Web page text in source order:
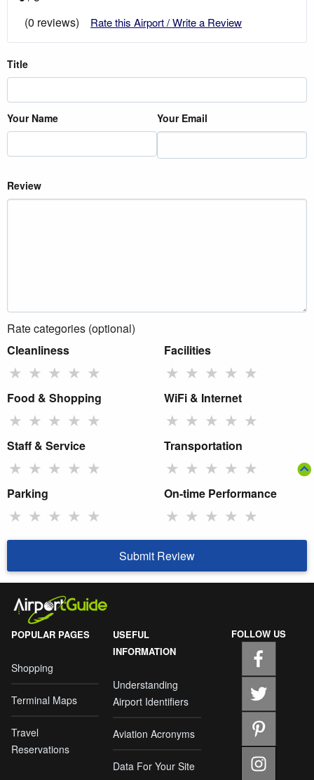
(0 reviews)
Rate this Airport / Write a Review
Title
Your Name Your Email
Review
Rate categories (optional)
Cleanliness
★ ★ ★ ★ ★
Facilities
★ ★ ★ ★ ★
Food & Shopping
★ ★ ★ ★ ★
WiFi & Internet
★ ★ ★ ★ ★
Staff & Service
★ ★ ★ ★ ★
Transportation
★ ★ ★ ★ ★
Parking
★ ★ ★ ★ ★
On-time Performance
★ ★ ★ ★ ★
Submit Review
POPULAR PAGES
Shopping
Terminal Maps
Travel
Reservations
USEFUL
INFORMATION
Understanding
Airport Identifiers
Aviation Acronyms
Data For Your Site
FOLLOW US